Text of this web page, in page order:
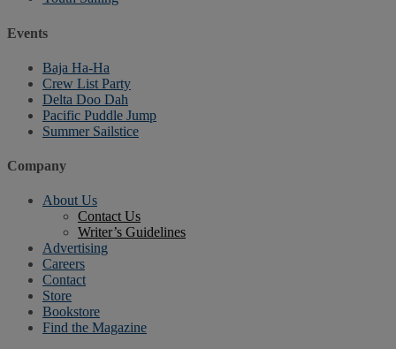
Events
Baja Ha-Ha
Crew List Party
Delta Doo Dah
Pacific Puddle Jump
Summer Sailstice
Company
About Us
Contact Us
Writer’s Guidelines
Advertising
Careers
Contact
Store
Bookstore
Find the Magazine